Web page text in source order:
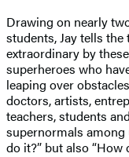
Drawing on nearly
students, Jay tells
extraordinary by
superheroes who
leaping over
doctors, artists,
teachers, students
supernormals among
do it?” but also “How